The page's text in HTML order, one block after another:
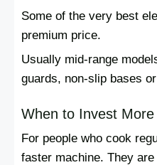
Some of the very best
premium price.
Usually mid-range
guards, non-slip bases
When to Invest More
For people who cook
faster machine. They